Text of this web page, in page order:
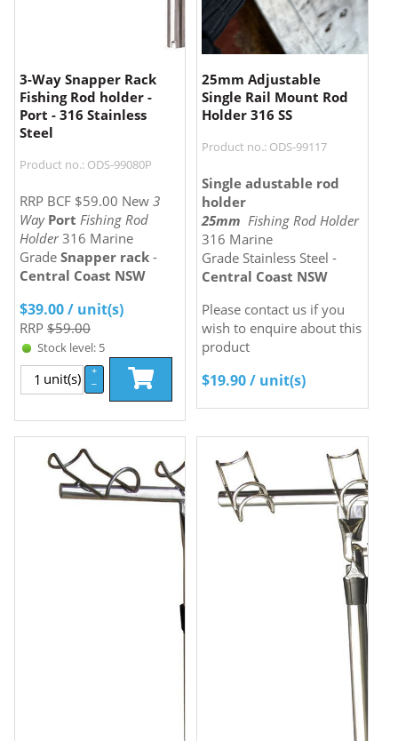
3-Way Snapper Rack
Fishing Rod holder -
Port - 316 Stainless
Steel
Product no.: ODS-99080P
RRP BCF $59.00 New 3
WayPort Fishing Rod
Holder316 Marine
Grade Snapper rack -
Central Coast NSW
$39.00/ unit(s)
RRP $59.00
Stock level: 5
unit(s)
+
–
25mm Adjustable
Single Rail Mount Rod
Holder 316 SS
Product no.: ODS-99117
Single adustable rod
holder
25mmFishing Rod Holder
316 Marine
Grade Stainless Steel -
Central Coast NSW
Please contact us if you
wish to enquire about this
product
$19.90/ unit(s)